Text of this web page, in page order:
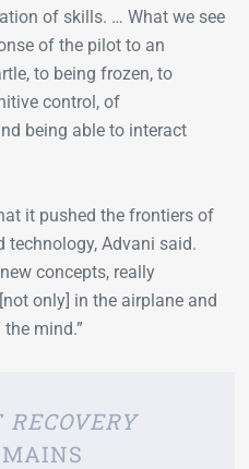
of skills. … What we see
of the pilot to an
to being frozen, to
control, of
being able to interact
it pushed the frontiers of
technology, Advani said.
concepts, really
only] in the airplane and
mind.”